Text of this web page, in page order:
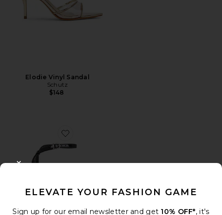
Elodie Vinyl Sandal
Schutz
$148
Favorite Juni Sandal
ELEVATE YOUR FASHION GAME
Sign up for our email newsletter and get 10% OFF*, it's